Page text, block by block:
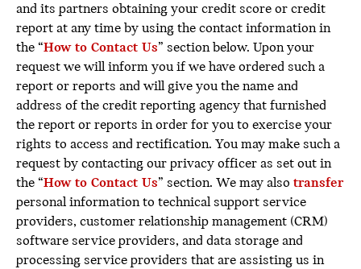
and its partners obtaining your credit score or credit
report at any time by using the contact information in
the “How to Contact Us” section below. Upon your
request we will inform you if we have ordered such a
report or reports and will give you the name and
address of the credit reporting agency that furnished
the report or reports in order for you to exercise your
rights to access and rectification. You may make such a
request by contacting our privacy officer as set out in
the “How to Contact Us” section. We may also transfer
personal information to technical support service
providers, customer relationship management (CRM)
software service providers, and data storage and
processing service providers that are assisting us in